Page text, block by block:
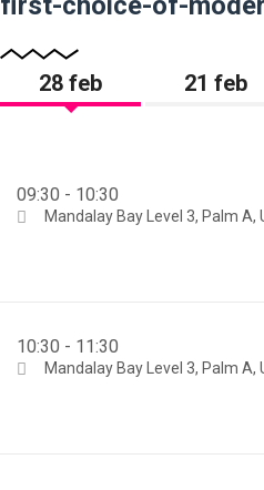
28 feb 21 feb
09:30 - 10:30
Mandalay Bay Level 3, Palm A,
10:30 - 11:30
Mandalay Bay Level 3, Palm A,